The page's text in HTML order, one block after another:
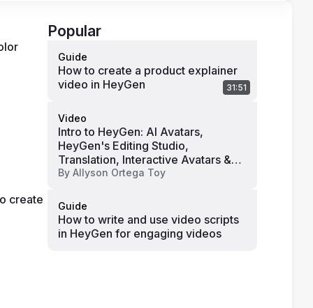
create
Popular
Guide
How to create a product explainer
video in HeyGen
31:51
Video
Intro to HeyGen: AI Avatars,
HeyGen's Editing Studio,
Translation, Interactive Avatars &
Pricing
By Allyson Ortega Toy
Guide
How to write and use video scripts
in HeyGen for engaging videos